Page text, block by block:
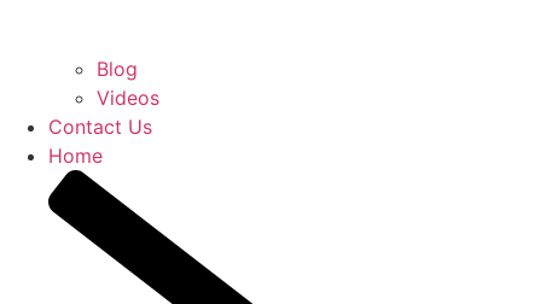
Blog
Videos
Contact Us
Home